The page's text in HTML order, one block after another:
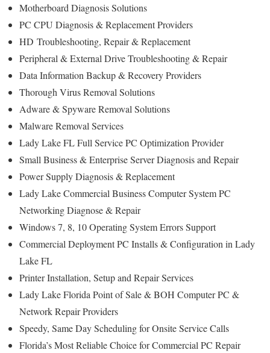
Motherboard Diagnosis Solutions
PC CPU Diagnosis & Replacement Providers
HD Troubleshooting, Repair & Replacement
Peripheral & External Drive Troubleshooting & Repair
Data Information Backup & Recovery Providers
Thorough Virus Removal Solutions
Adware & Spyware Removal Solutions
Malware Removal Services
Lady Lake FL Full Service PC Optimization Provider
Small Business & Enterprise Server Diagnosis and Repair
Power Supply Diagnosis & Replacement
Lady Lake Commercial Business Computer System PC
Networking Diagnose & Repair
Windows 7, 8, 10 Operating System Errors Support
Commercial Deployment PC Installs & Configuration in Lady
Lake FL
Printer Installation, Setup and Repair Services
Lady Lake Florida Point of Sale & BOH Computer PC &
Network Repair Providers
Speedy, Same Day Scheduling for Onsite Service Calls
Florida’s Most Reliable Choice for Commercial PC Repair